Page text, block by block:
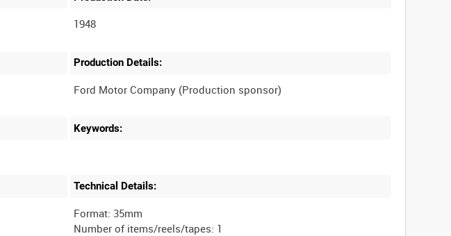
1948
Production Details:
Keywords:
Technical Details:
Format: 35mm
Number of items/reels/tapes: 1